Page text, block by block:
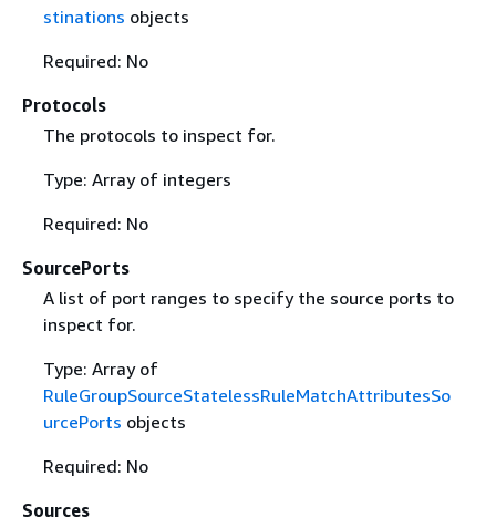
stinations objects
Required: No
Protocols
The protocols to inspect for.
Type: Array of integers
Required: No
SourcePorts
A list of port ranges to specify the source ports to
inspect for.
Type: Array of
RuleGroupSourceStatelessRuleMatchAttributesSo
urcePorts objects
Required: No
Sources